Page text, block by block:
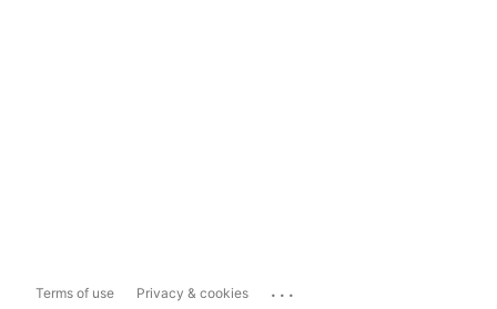
Terms of use Privacy & cookies ...